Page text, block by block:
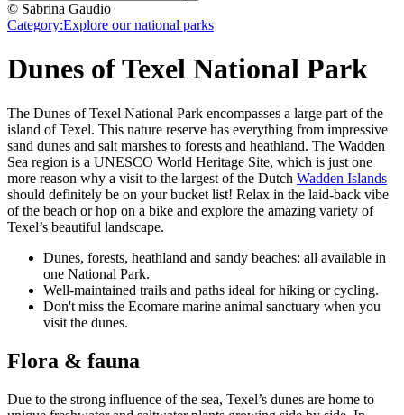
© Sabrina Gaudio
Category:Explore our national parks
Dunes of Texel National Park
The Dunes of Texel National Park encompasses a large part of the
island of Texel. This nature reserve has everything from impressive
sand dunes and salt marshes to forests and heathland. The Wadden
Sea region is a UNESCO World Heritage Site, which is just one
more reason why a visit to the largest of the Dutch Wadden Islands
should definitely be on your bucket list! Relax in the laid-back vibe
of the beach or hop on a bike and explore the amazing variety of
Texel’s beautiful landscape.
Dunes, forests, heathland and sandy beaches: all available in
one National Park.
Well-maintained trails and paths ideal for hiking or cycling.
Don't miss the Ecomare marine animal sanctuary when you
visit the dunes.
Flora & fauna
Due to the strong influence of the sea, Texel’s dunes are home to